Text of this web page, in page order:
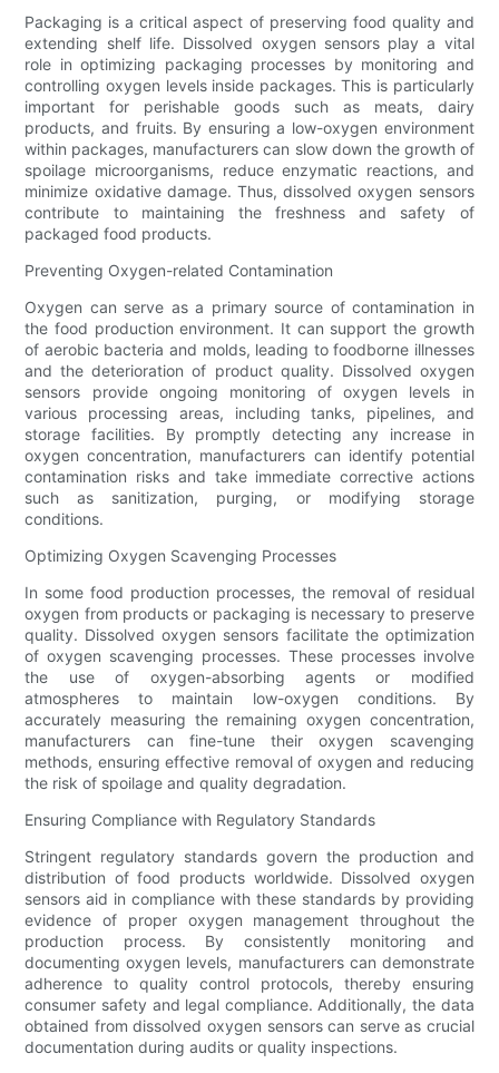
Packaging is a critical aspect of preserving food quality and
extending shelf life. Dissolved oxygen sensors play a vital
role in optimizing packaging processes by monitoring and
controlling oxygen levels inside packages. This is particularly
important for perishable goods such as meats, dairy
products, and fruits. By ensuring a low-oxygen environment
within packages, manufacturers can slow down the growth of
spoilage microorganisms, reduce enzymatic reactions, and
minimize oxidative damage. Thus, dissolved oxygen sensors
contribute to maintaining the freshness and safety of
packaged food products.
Preventing Oxygen-related Contamination
Oxygen can serve as a primary source of contamination in
the food production environment. It can support the growth
of aerobic bacteria and molds, leading to foodborne illnesses
and the deterioration of product quality. Dissolved oxygen
sensors provide ongoing monitoring of oxygen levels in
various processing areas, including tanks, pipelines, and
storage facilities. By promptly detecting any increase in
oxygen concentration, manufacturers can identify potential
contamination risks and take immediate corrective actions
such as sanitization, purging, or modifying storage
conditions.
Optimizing Oxygen Scavenging Processes
In some food production processes, the removal of residual
oxygen from products or packaging is necessary to preserve
quality. Dissolved oxygen sensors facilitate the optimization
of oxygen scavenging processes. These processes involve
the use of oxygen-absorbing agents or modified
atmospheres to maintain low-oxygen conditions. By
accurately measuring the remaining oxygen concentration,
manufacturers can fine-tune their oxygen scavenging
methods, ensuring effective removal of oxygen and reducing
the risk of spoilage and quality degradation.
Ensuring Compliance with Regulatory Standards
Stringent regulatory standards govern the production and
distribution of food products worldwide. Dissolved oxygen
sensors aid in compliance with these standards by providing
evidence of proper oxygen management throughout the
production process. By consistently monitoring and
documenting oxygen levels, manufacturers can demonstrate
adherence to quality control protocols, thereby ensuring
consumer safety and legal compliance. Additionally, the data
obtained from dissolved oxygen sensors can serve as crucial
documentation during audits or quality inspections.